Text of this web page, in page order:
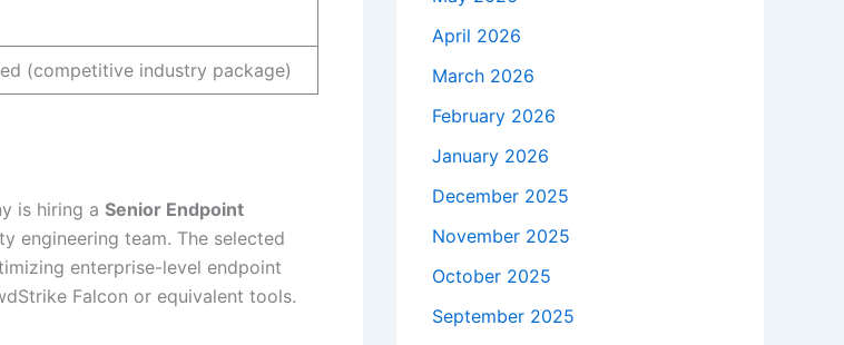
(competitive industry package)
is hiring a Senior Endpoint
engineering team. The selected
enterprise-level endpoint
Falcon or equivalent tools.
April 2026
March 2026
February 2026
January 2026
December 2025
November 2025
October 2025
September 2025